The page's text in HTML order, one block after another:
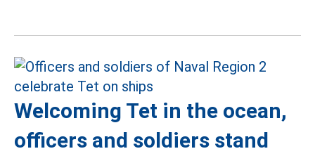
Welcoming Tet in the ocean,
officers and soldiers stand